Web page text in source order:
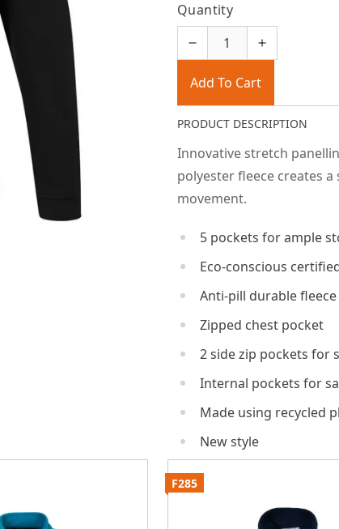
Quantity
Add To Cart
PRODUCT DESCRIPTION
Innovative stretch
polyester fleece creates
movement.
5 pockets for ample
Eco-conscious
Anti-pill durable
Zipped chest pocket
2 side zip pockets for
Internal pockets for
Made using recycled
New style
F285